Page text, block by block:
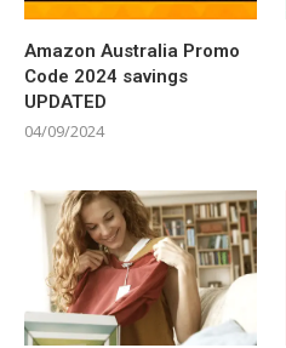
Amazon Australia Promo
Code 2024 savings
UPDATED
04/09/2024